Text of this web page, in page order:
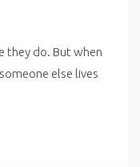
they do. But when
else lives